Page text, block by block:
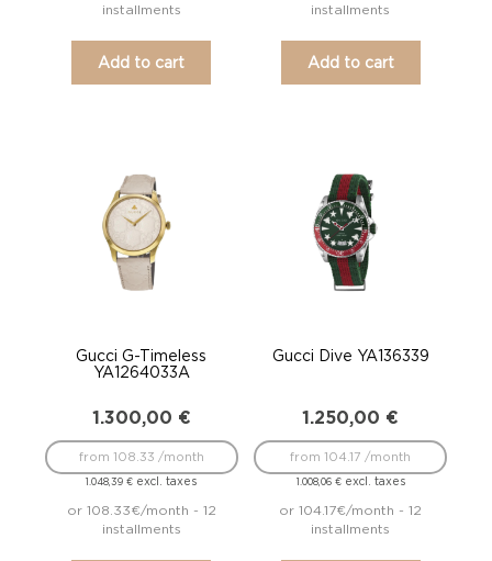
installments
Add to cart
installments
Add to cart
Gucci G-Timeless
YA1264033A
1.300,00 €
1.048,39€ excl. taxes
from 108.33 /month
or 108.33€/month - 12
installments
Gucci Dive YA136339
1.250,00 €
1.008,06 €excl. taxes
from 104.17 /month
or 104.17€/month - 12
installments